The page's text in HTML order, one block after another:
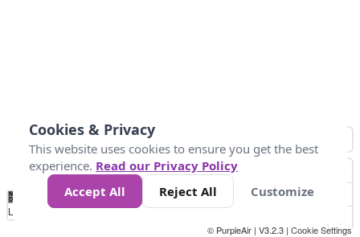
No
Data 25 45 147
Loading...
© PurpleAir | V3.2.3 | Cookie Settings
Cookies & Privacy
This website uses cookies to ensure you get the best
experience. Read our Privacy Policy
Accept All
Reject All Customize